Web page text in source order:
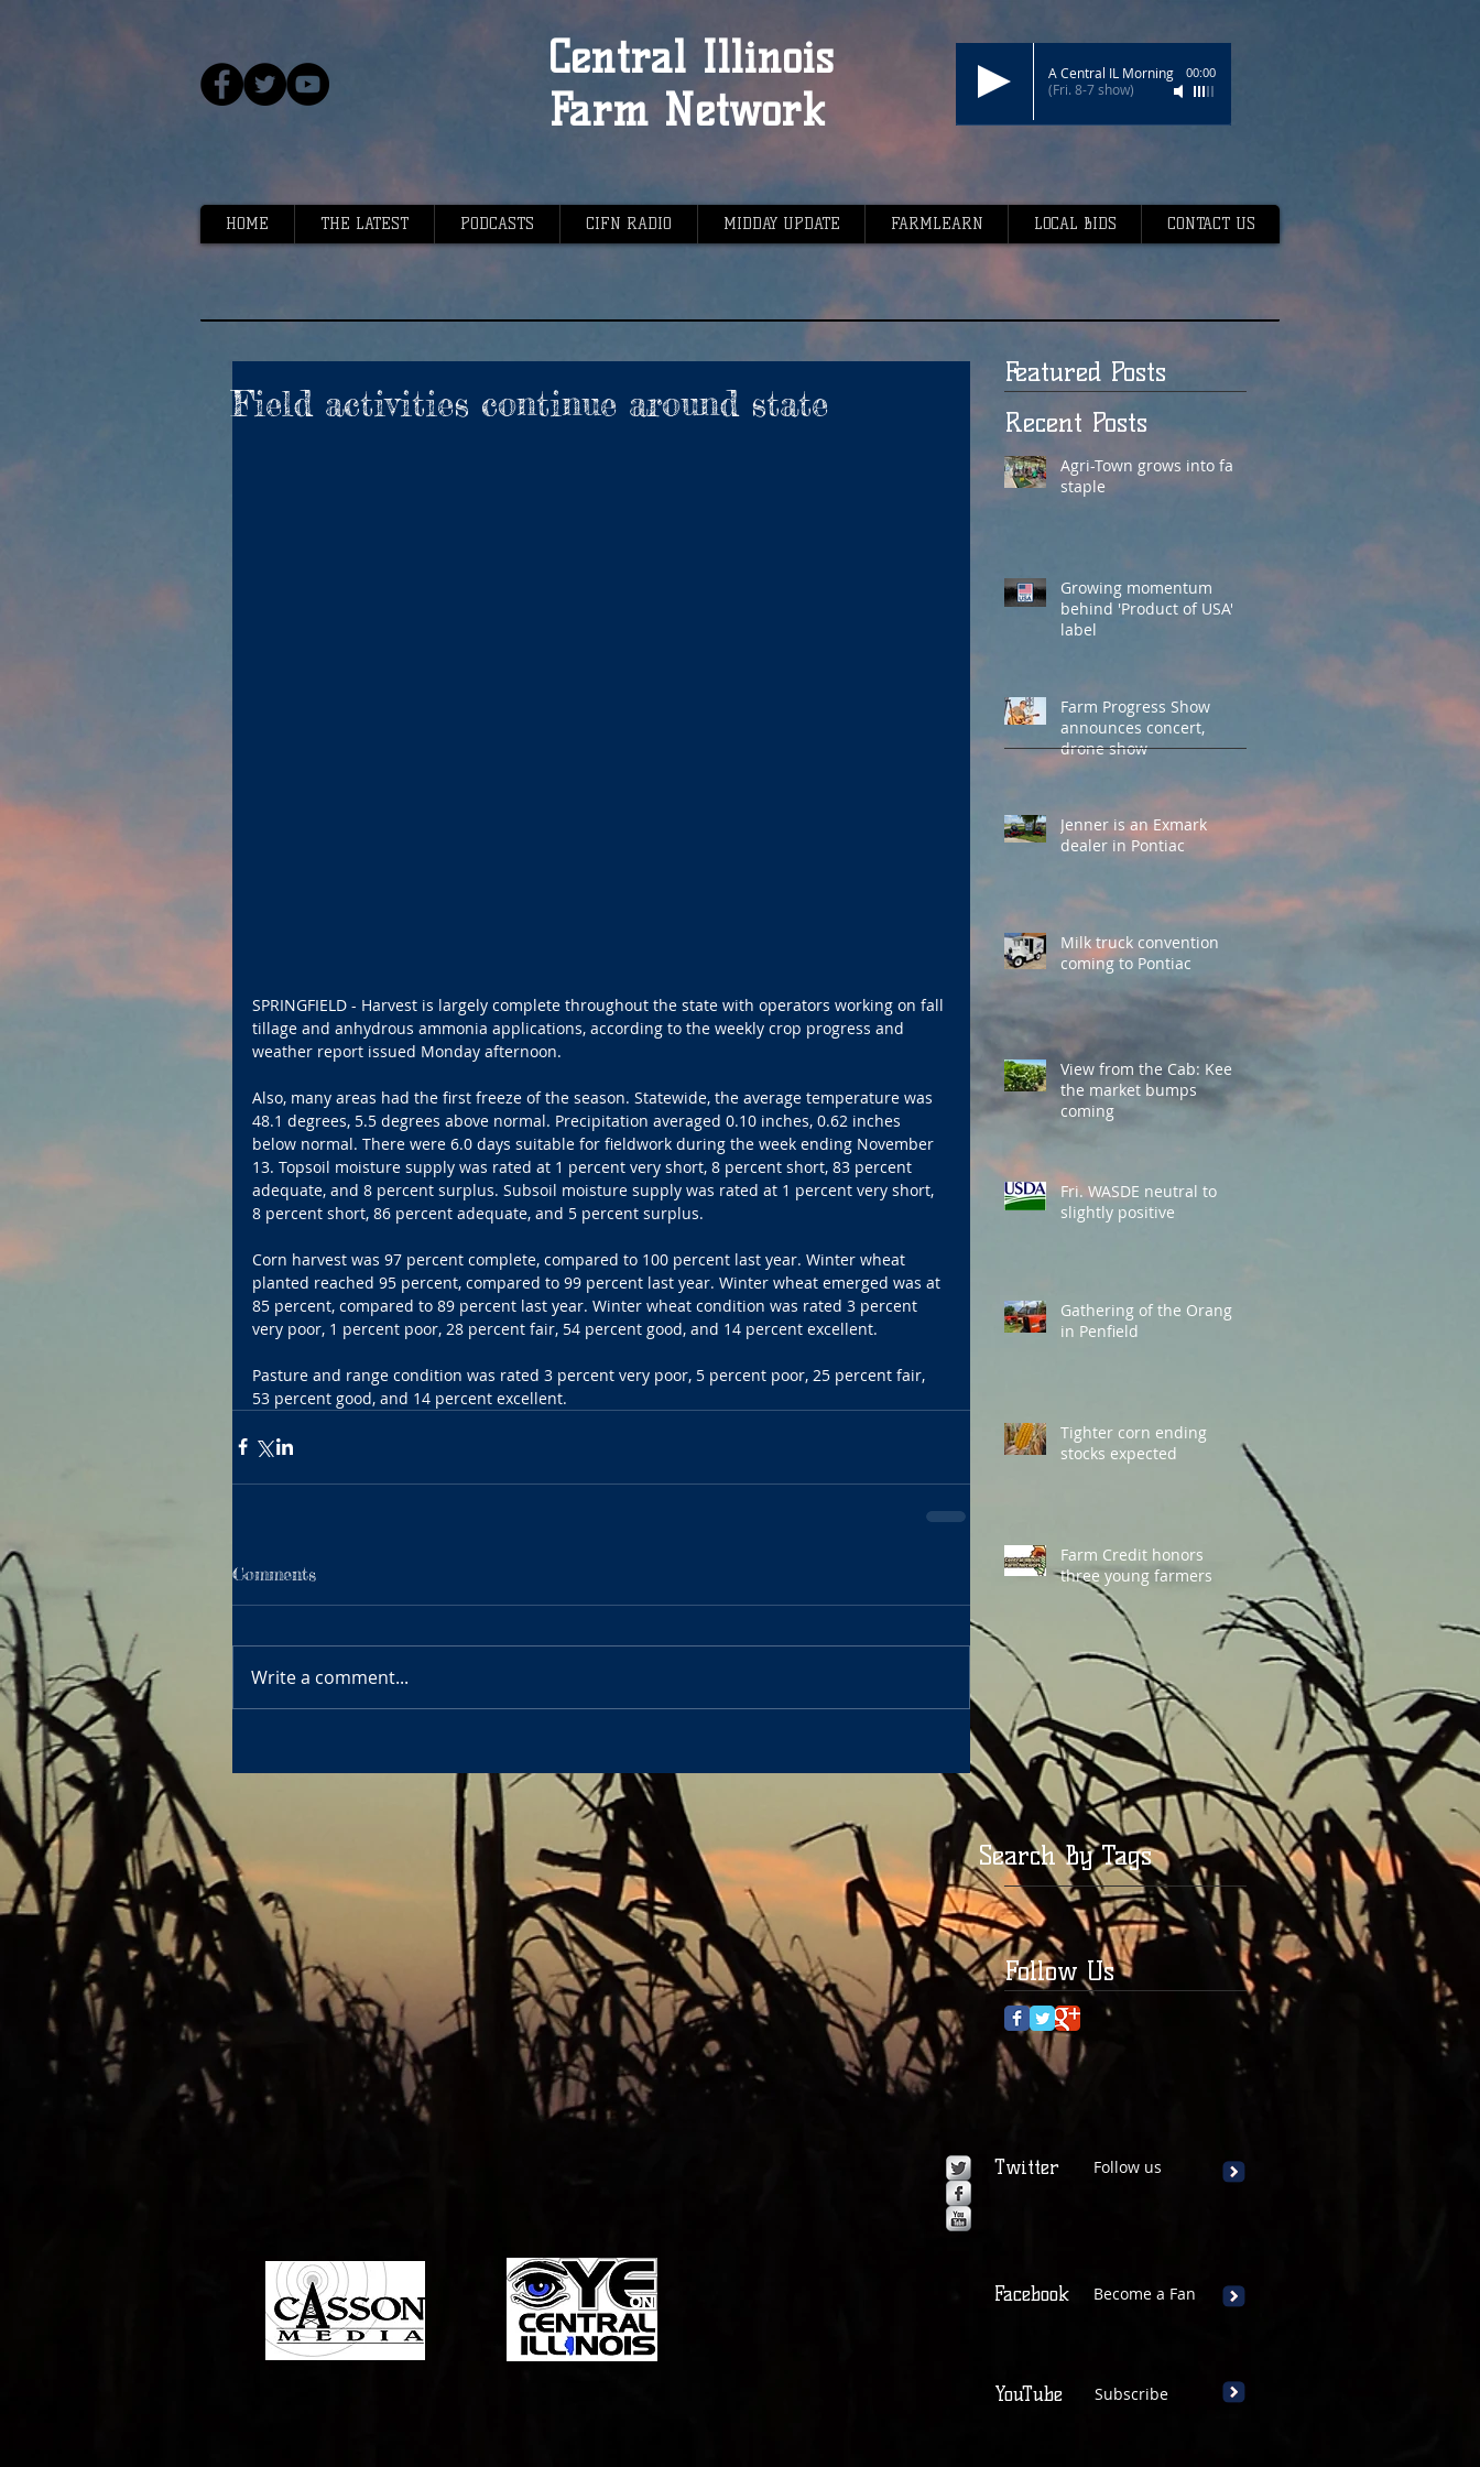
Central Illinois
Farm Network
A Central IL Morning
(Fri. 8-7 show)
00:00
HOME THE LATEST PODCASTS CIFN RADIO MIDDAY UPDATE FARMLEARN LOCAL BIDS CONTACT US
Field activities continue around state
SPRINGFIELD - Harvest is largely complete throughout the state with operators working on fall
tillage and anhydrous ammonia applications, according to the weekly crop progress and
weather report issued Monday afternoon.
Also, many areas had the first freeze of the season. Statewide, the average temperature was
48.1 degrees, 5.5 degrees above normal. Precipitation averaged 0.10 inches, 0.62 inches
below normal. There were 6.0 days suitable for fieldwork during the week ending November
13. Topsoil moisture supply was rated at 1 percent very short, 8 percent short, 83 percent
adequate, and 8 percent surplus. Subsoil moisture supply was rated at 1 percent very short,
8 percent short, 86 percent adequate, and 5 percent surplus.
Corn harvest was 97 percent complete, compared to 100 percent last year. Winter wheat
planted reached 95 percent, compared to 99 percent last year. Winter wheat emerged was at
85 percent, compared to 89 percent last year. Winter wheat condition was rated 3 percent
very poor, 1 percent poor, 28 percent fair, 54 percent good, and 14 percent excellent.
Pasture and range condition was rated 3 percent very poor, 5 percent poor, 25 percent fair,
53 percent good, and 14 percent excellent.
Comments
Write a comment...
Featured Posts
Recent Posts
Agri-Town grows into fair
staple
Growing momentum
behind 'Product of USA'
label
Farm Progress Show
announces concert,
drone show
Jenner is an Exmark
dealer in Pontiac
Milk truck convention
coming to Pontiac
View from the Cab: Keep
the market bumps
coming
Fri. WASDE neutral to
slightly positive
Gathering of the Orange
in Penfield
Tighter corn ending
stocks expected
Farm Credit honors
three young farmers
Search By Tags
Follow Us
Twitter Follow us
Facebook Become a Fan
YouTube Subscribe